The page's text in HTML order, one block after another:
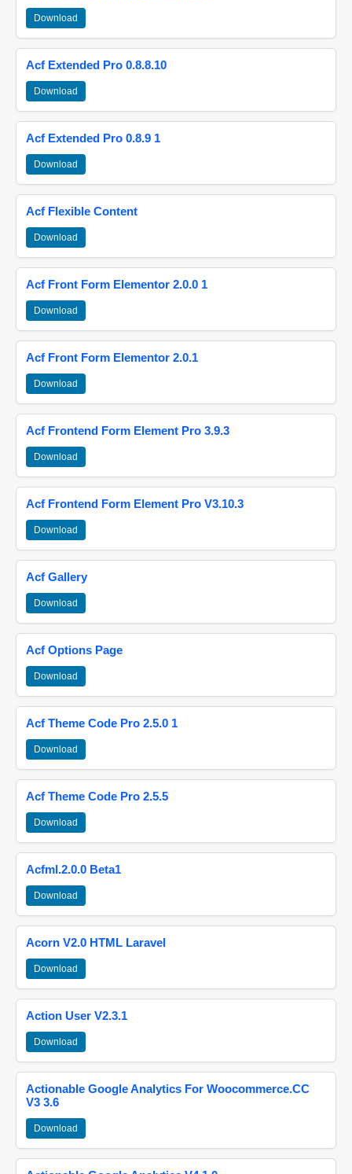
Download
Acf Extended Pro 0.8.8.10
Download
Acf Extended Pro 0.8.9 1
Download
Acf Flexible Content
Download
Acf Front Form Elementor 2.0.0 1
Download
Acf Front Form Elementor 2.0.1
Download
Acf Frontend Form Element Pro 3.9.3
Download
Acf Frontend Form Element Pro V3.10.3
Download
Acf Gallery
Download
Acf Options Page
Download
Acf Theme Code Pro 2.5.0 1
Download
Acf Theme Code Pro 2.5.5
Download
Acfml.2.0.0 Beta1
Download
Acorn V2.0 HTML Laravel
Download
Action User V2.3.1
Download
Actionable Google Analytics For Woocommerce.CC
V3 3.6
Download